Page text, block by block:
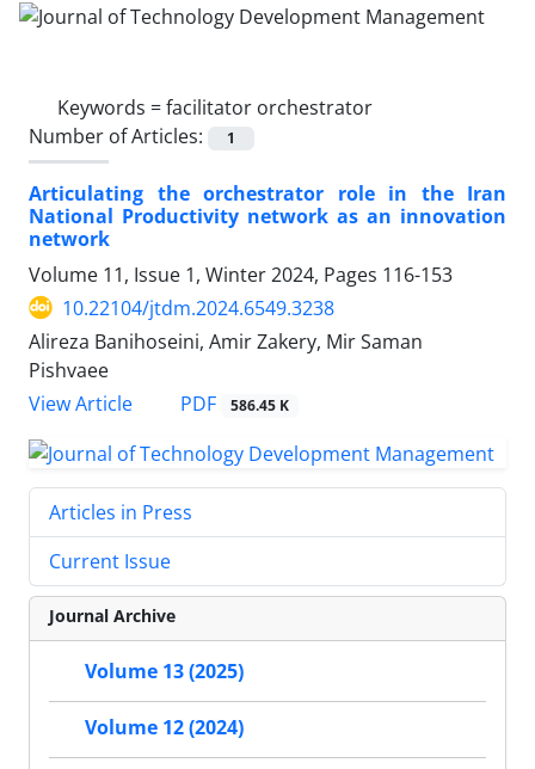
Keywords =facilitator orchestrator
Number of Articles:
1
Articulating the orchestrator role in the Iran
National Productivity network as an innovation
network
Volume 11, Issue 1, Winter 2024, Pages 116-153
10.22104/jtdm.2024.6549.3238
Alireza Banihoseini, Amir Zakery, Mir Saman
Pishvaee
View Article
PDF 586.45 K
Articles in Press
Current Issue
Journal Archive
Volume 13 (2025)
Volume 12 (2024)